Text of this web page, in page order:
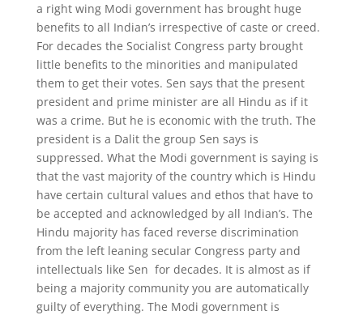
a right wing Modi government has brought huge
benefits to all Indian’s irrespective of caste or creed.
For decades the Socialist Congress party brought
little benefits to the minorities and manipulated
them to get their votes. Sen says that the present
president and prime minister are all Hindu as if it
was a crime. But he is economic with the truth. The
president is a Dalit the group Sen says is
suppressed. What the Modi government is saying is
that the vast majority of the country which is Hindu
have certain cultural values and ethos that have to
be accepted and acknowledged by all Indian’s. The
Hindu majority has faced reverse discrimination
from the left leaning secular Congress party and
intellectuals like Sen for decades. It is almost as if
being a majority community you are automatically
guilty of everything. The Modi government is